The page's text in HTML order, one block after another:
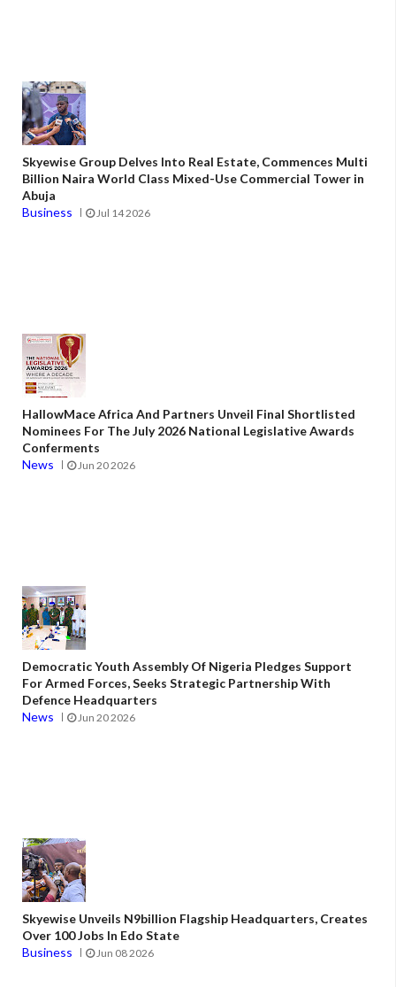
Skyewise Group Delves Into Real Estate, Commences Multi
Billion Naira World Class Mixed-Use Commercial Tower in
Abuja
Business
Jul 14 2026
HallowMace Africa And Partners Unveil Final Shortlisted
Nominees For The July 2026 National Legislative Awards
Conferments
News
Jun 20 2026
Democratic Youth Assembly Of Nigeria Pledges Support
For Armed Forces, Seeks Strategic Partnership With
Defence Headquarters
News
Jun 20 2026
Skyewise Unveils N9billion Flagship Headquarters, Creates
Over 100 Jobs In Edo State
Business
Jun 08 2026